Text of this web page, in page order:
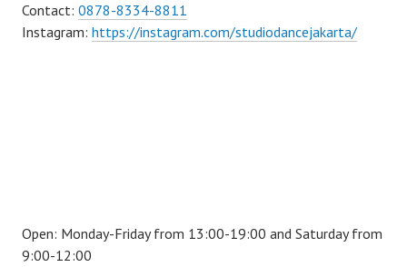
Contact: 0878-8334-8811
Instagram: https://instagram.com/studiodancejakarta/
Open: Monday-Friday from 13:00-19:00 and Saturday from
9:00-12:00